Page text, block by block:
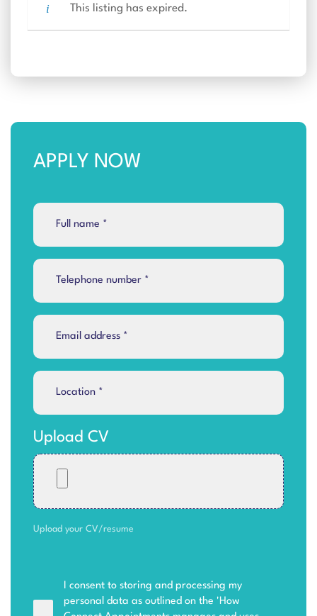
This listing has expired.
APPLY NOW
Upload CV
Upload your CV/resume
I consent to storing and processing my
personal data as outlined on the 'How